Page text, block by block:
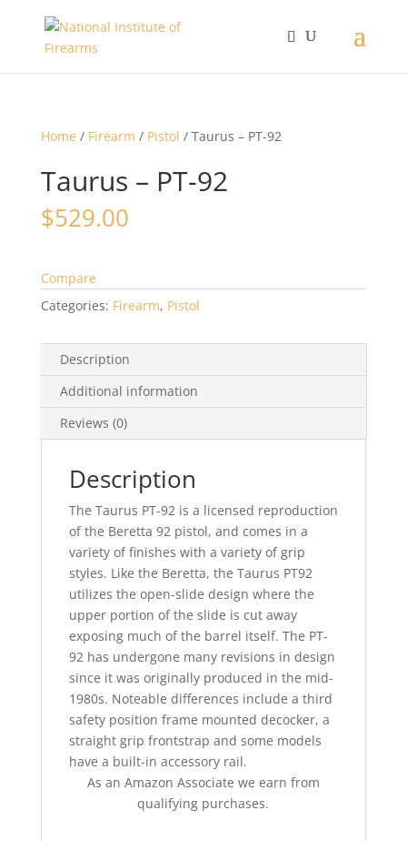
Home / Firearm / Pistol / Taurus – PT-92
Taurus – PT-92
$529.00
Compare
Categories: Firearm, Pistol
Description
Additional information
Reviews (0)
Description
The Taurus PT-92 is a licensed reproduction
of the Beretta 92 pistol, and comes in a
variety of finishes with a variety of grip
styles. Like the Beretta, the Taurus PT92
utilizes the open-slide design where the
upper portion of the slide is cut away
exposing much of the barrel itself. The PT-
92 has undergone many revisions in design
since it was originally produced in the mid-
1980s. Noteable differences include a third
safety position frame mounted decocker, a
straight grip frontstrap and some models
have a built-in accessory rail.
As an Amazon Associate we earn from
qualifying purchases.